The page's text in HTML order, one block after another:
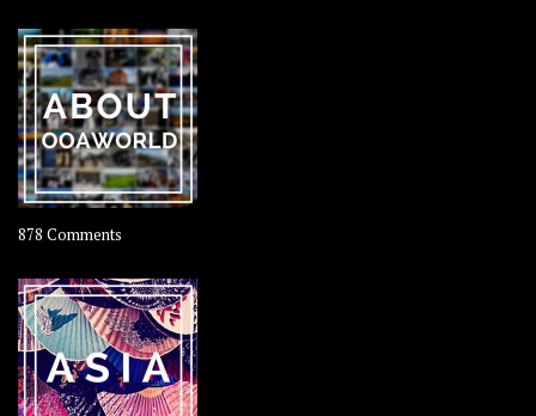
–
Rolling
Coconut
878 Comments
OOAworld